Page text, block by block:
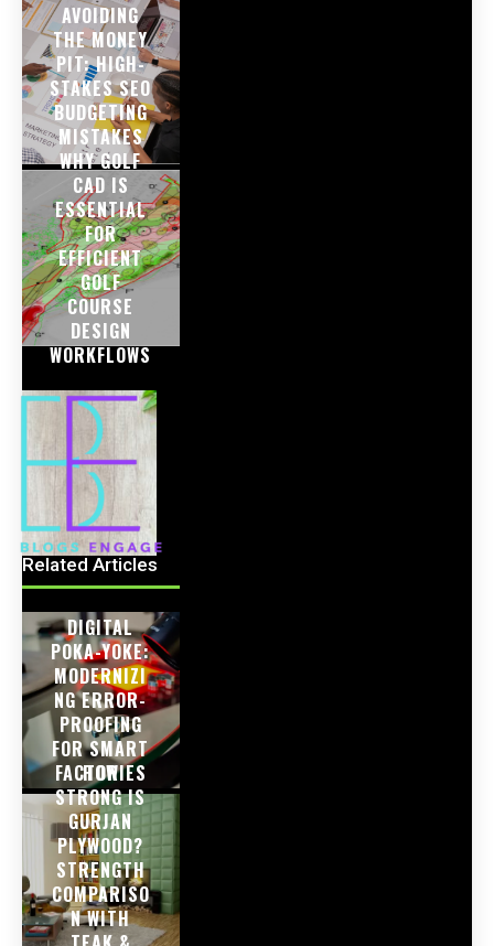
AVOIDING
THE MONEY
PIT: HIGH-
STAKES SEO
BUDGETING
MISTAKES
WHY GOLF
CAD IS
ESSENTIAL
FOR
EFFICIENT
GOLF
COURSE
DESIGN
WORKFLOWS
Related Articles
DIGITAL
POKA-YOKE:
MODERNIZI
NG ERROR-
PROOFING
FOR SMART
FACTORIES
HOW
STRONG IS
GURJAN
PLYWOOD?
STRENGTH
COMPARISO
N WITH